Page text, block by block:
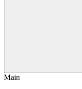
Main